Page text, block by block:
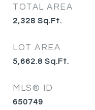
TOTAL AREA
2,328 Sq.Ft.
LOT AREA
5,662.8 Sq.Ft.
MLS® ID
650749